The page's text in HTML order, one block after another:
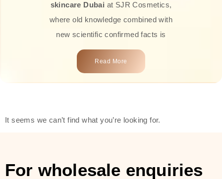
skincare Dubai at SJR Cosmetics,
where old knowledge combined with
new scientific confirmed facts is
what we offer you. Every one of the
products is a perfect example of the
time effective ingredients like
provide deep hydration, skin
Read More
It seems we can’t find what you’re looking for.
For wholesale enquiries